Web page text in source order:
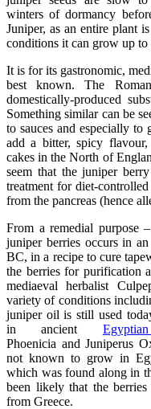
winters of dormancy
Juniper, as an entire plant
conditions it can grow up to
It is for its gastronomic,
best known. The
domestically-produced
Something similar can be
to sauces and especially to
add a bitter, spicy
cakes in the North of
seem that the juniper
treatment for diet-
from the pancreas (hence
From a remedial purpose
juniper berries occurs in
BC, in a recipe to cure
the berries for purification
mediaeval herbalist
variety of conditions
juniper oil is still used
in ancient
Phoenicia and Juniperus
not known to grow in
which was found along in
been likely that the
from Greece.